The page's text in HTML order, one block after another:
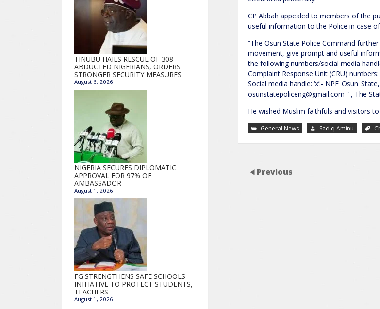
CP Abbah appealed to members of the
useful information to the Police in case
“The Osun State Police Command
movement, give prompt and useful
the following numbers/social media
Complaint Response Unit (CRU)
Social media handle: ‘x’:-
osunstatepoliceng@gmail.com ” , The
He wished Muslim faithfuls and visitors
General News Sadiq Aminu
Previous
TINUBU HAILS RESCUE OF 308
ABDUCTED NIGERIANS, ORDERS
STRONGER SECURITY MEASURES
August 6, 2026
NIGERIA SECURES DIPLOMATIC
APPROVAL FOR 97% OF
AMBASSADOR
August 1, 2026
FG STRENGTHENS SAFE SCHOOLS
INITIATIVE TO PROTECT STUDENTS,
TEACHERS
August 1, 2026